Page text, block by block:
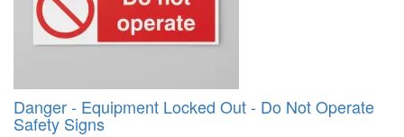
Danger - Equipment Locked Out - Do Not Operate
Safety Signs